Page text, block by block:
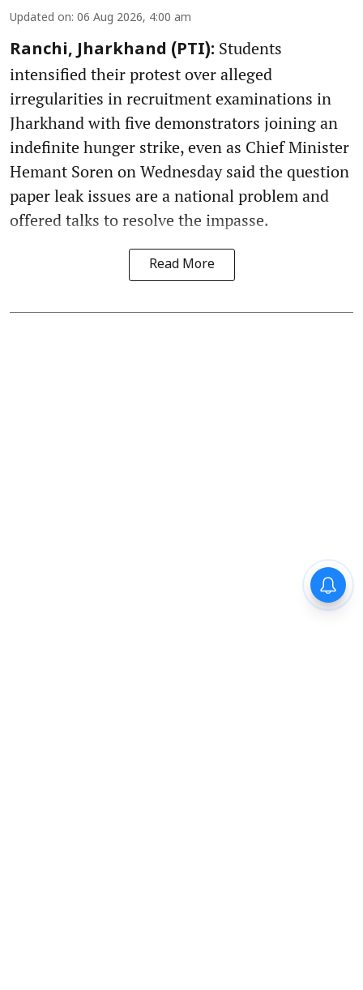
Updated on: 06 Aug 2026, 4:00 am
Ranchi, Jharkhand (PTI): Students
intensified their protest over alleged
irregularities in recruitment examinations in
Jharkhand with five demonstrators joining an
indefinite hunger strike, even as Chief Minister
Hemant Soren on Wednesday said the question
paper leak issues are a national problem and
offered talks to resolve the impasse.
Read More